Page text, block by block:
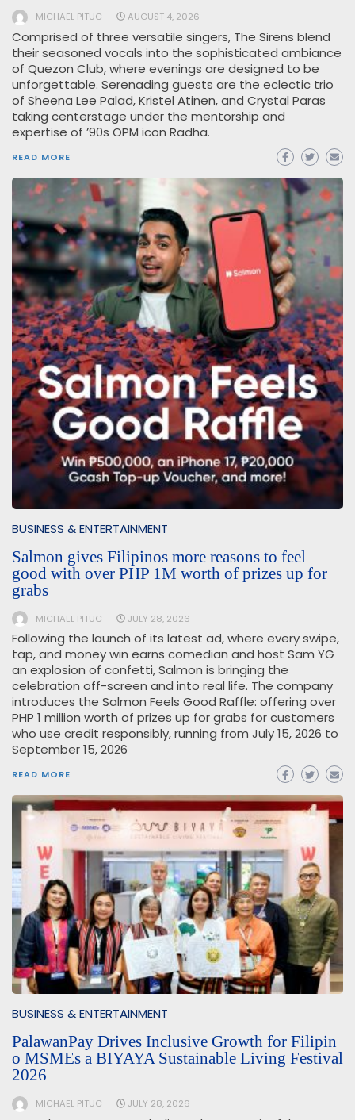
MICHAEL PITUC AUGUST 4, 2026
Comprised of three versatile singers, The Sirens blend
their seasoned vocals into the sophisticated ambiance
of Quezon Club, where evenings are designed to be
unforgettable. Serenading guests are the eclectic trio
of Sheena Lee Palad, Kristel Atinen, and Crystal Paras
taking centerstage under the mentorship and
expertise of ’90s OPM icon Radha.
READ MORE
BUSINESS & ENTERTAINMENT
Salmon gives Filipinos more reasons to feel
good with over PHP 1M worth of prizes up for
grabs
MICHAEL PITUC JULY 28, 2026
Following the launch of its latest ad, where every swipe,
tap, and money win earns comedian and host Sam YG
an explosion of confetti, Salmon is bringing the
celebration off-screen and into real life. The company
introduces the Salmon Feels Good Raffle: offering over
PHP 1 million worth of prizes up for grabs for customers
who use credit responsibly, running from July 15, 2026 to
September 15, 2026
READ MORE
BUSINESS & ENTERTAINMENT
PalawanPay Drives Inclusive Growth for Filipin
o MSMEs a BIYAYA Sustainable Living Festival
2026
MICHAEL PITUC JULY 28, 2026